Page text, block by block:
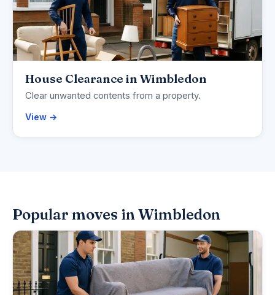
House Clearance in Wimbledon
Clear unwanted contents from a property.
View →
Popular moves in Wimbledon